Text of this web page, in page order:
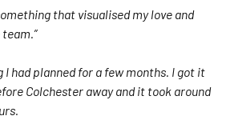
that visualised my love and
I had planned for a few months. I got it
Colchester away and it took around